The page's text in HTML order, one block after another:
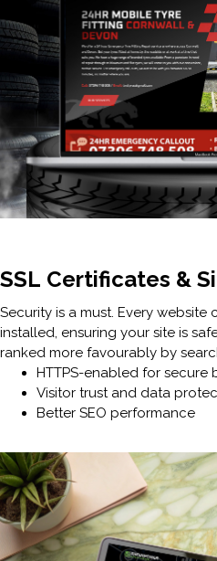
SSL Certificates &
Security is a must. Every website
installed, ensuring your site is
ranked more favourably by
HTTPS-enabled for secure
Visitor trust and data
Better SEO performance